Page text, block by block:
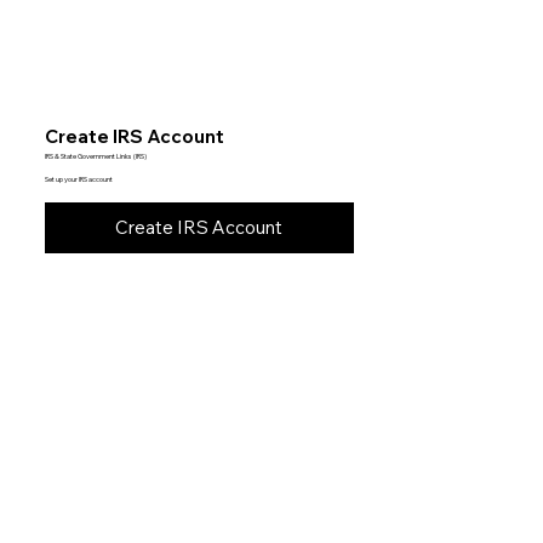
Create IRS Account
IRS & State Government Links (IRS)
Set up your IRS account
Create IRS Account